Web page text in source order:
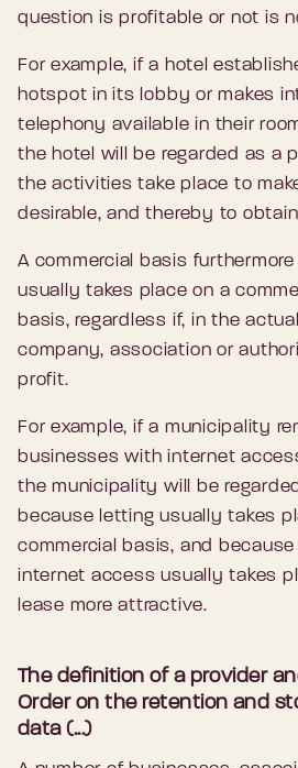
question is profitable or not is
For example, if a hotel
hotspot in its lobby or makes
telephony available in their
the hotel will be regarded as a
the activities take place to
desirable, and thereby to
A commercial basis
usually takes place on a
basis, regardless if, in the
company, association or
profit.
For example, if a municipality
businesses with internet
the municipality will be
because letting usually takes
commercial basis, and
internet access usually takes
lease more attractive.
The definition of a provider
Order on the retention and
data (...)